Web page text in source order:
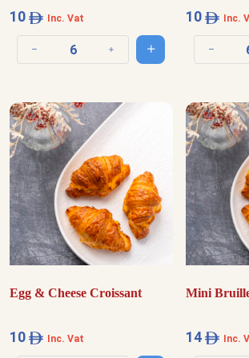
10 Inc. Vat
Decrease quantity Increase quantityAdd to cart
10 Inc.
Egg & Cheese Croissant
10 Inc. Vat
Mini
14 Inc.